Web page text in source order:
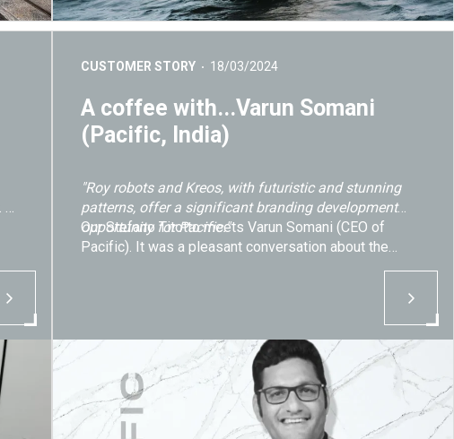
CUSTOMER STORY 18/03/2024
A coffee with...Varun Somani
(Pacific, India)
"Roy robots and Kreos, with futuristic and stunning
patterns, offer a significant branding development
opportunity for Pacific."
Our Stefano Titotto meets Varun Somani (CEO of
Pacific). It was a pleasant conversation about the